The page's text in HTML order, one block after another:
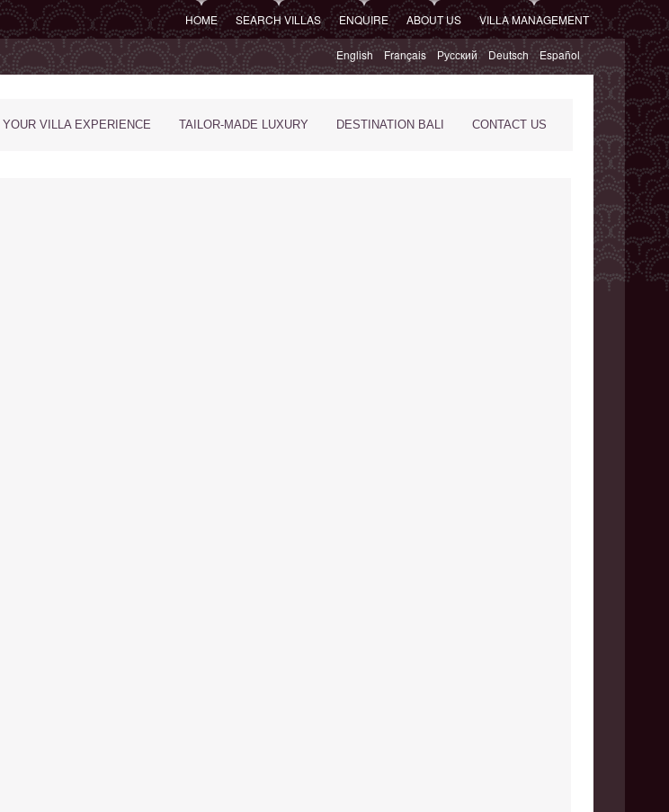
HOME SEARCH VILLAS ENQUIRE ABOUT US VILLA MANAGEMENT
English Français Русский Deutsch Español
YOUR VILLA EXPERIENCE TAILOR-MADE LUXURY DESTINATION BALI CONTACT US